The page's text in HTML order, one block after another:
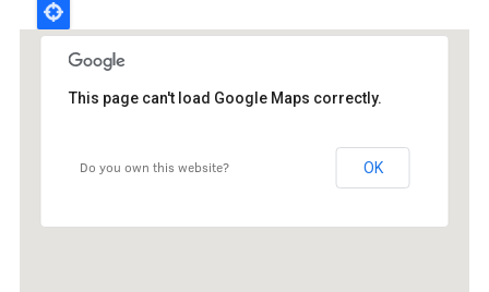
This page can't load Google Maps correctly.
Do you own this website? OK